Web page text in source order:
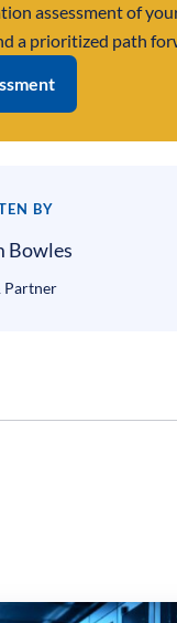
assessment of
a prioritized path
BY
Bowles
Partner